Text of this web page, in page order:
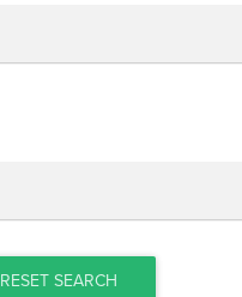
RESET SEARCH